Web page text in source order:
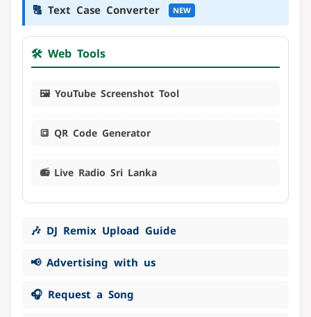
🔠 Text Case Converter NEW
🛠️ Web Tools
🖼️ YouTube Screenshot Tool
🔳 QR Code Generator
📻 Live Radio Sri Lanka
🎶 DJ Remix Upload Guide
📢 Advertising with us
🎧 Request a Song